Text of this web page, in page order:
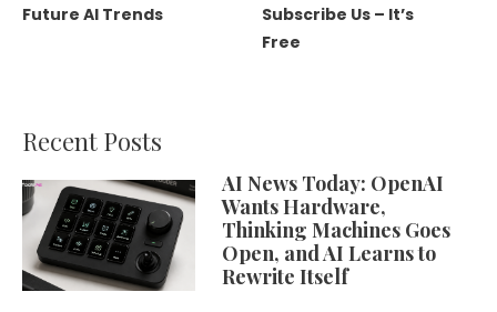
Future AI Trends
Subscribe Us – It’s
Free
Recent Posts
AI News Today: OpenAI
Wants Hardware,
Thinking Machines Goes
Open, and AI Learns to
Rewrite Itself